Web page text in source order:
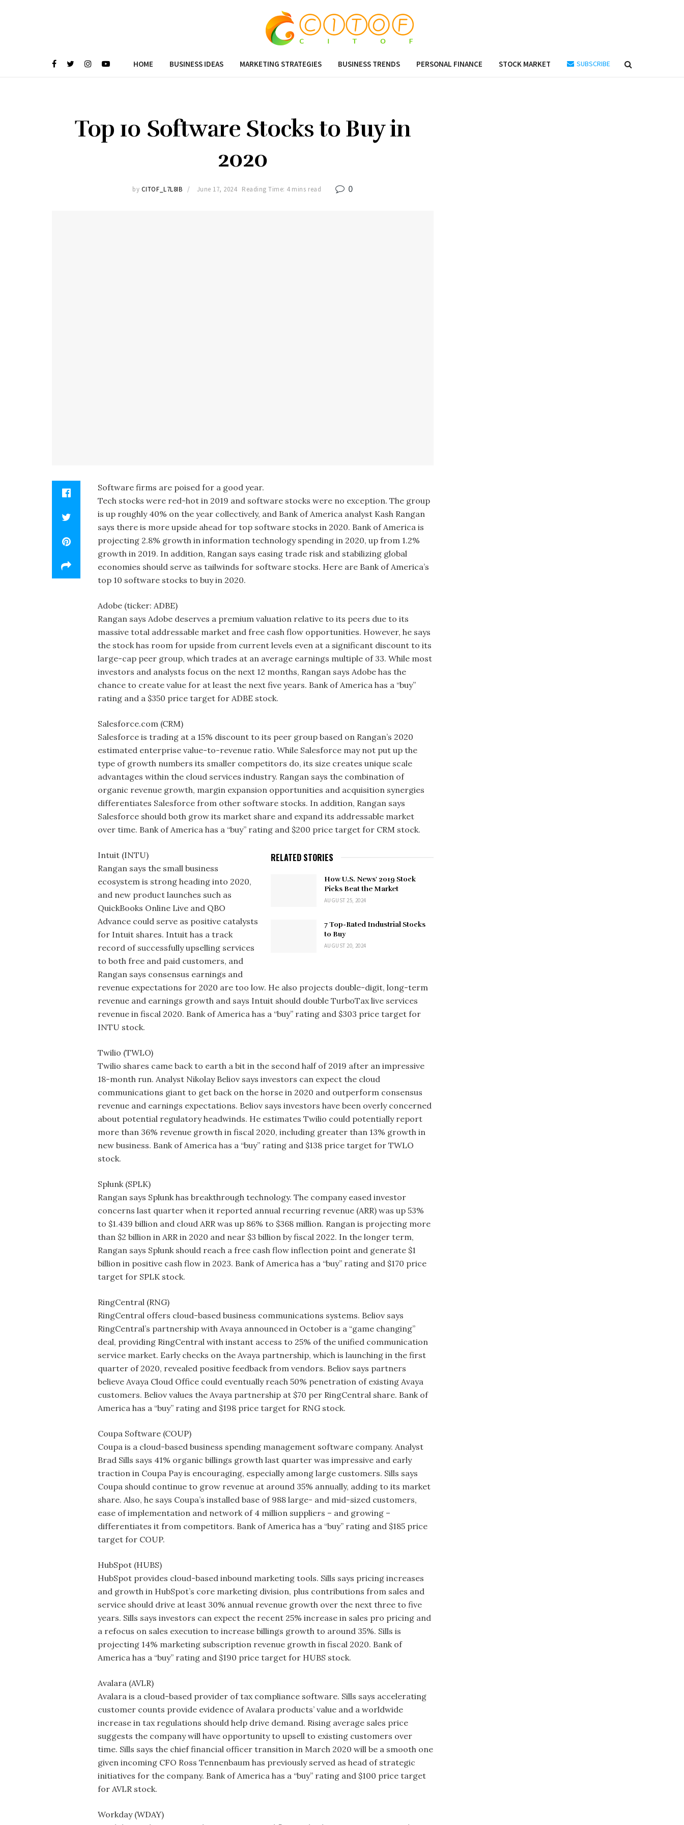
HOME BUSINESS IDEAS MARKETING STRATEGIES BUSINESS TRENDS PERSONAL FINANCE STOCK MARKET SUBSCRIBE
Top 10 Software Stocks to Buy in
2020
by CITOF_L7L8IB June 17, 2024 Reading Time: 4 mins read 0
Software firms are poised for a good year.
Tech stocks were red-hot in 2019 and software stocks were no exception. The group
is up roughly 40% on the year collectively, and Bank of America analyst Kash Rangan
says there is more upside ahead for top software stocks in 2020. Bank of America is
projecting 2.8% growth in information technology spending in 2020, up from 1.2%
growth in 2019. In addition, Rangan says easing trade risk and stabilizing global
economies should serve as tailwinds for software stocks. Here are Bank of America’s
top 10 software stocks to buy in 2020.
Adobe (ticker: ADBE)
Rangan says Adobe deserves a premium valuation relative to its peers due to its
massive total addressable market and free cash flow opportunities. However, he says
the stock has room for upside from current levels even at a significant discount to its
large-cap peer group, which trades at an average earnings multiple of 33. While most
investors and analysts focus on the next 12 months, Rangan says Adobe has the
chance to create value for at least the next five years. Bank of America has a “buy”
rating and a $350 price target for ADBE stock.
Salesforce.com (CRM)
Salesforce is trading at a 15% discount to its peer group based on Rangan’s 2020
estimated enterprise value-to-revenue ratio. While Salesforce may not put up the
type of growth numbers its smaller competitors do, its size creates unique scale
advantages within the cloud services industry. Rangan says the combination of
organic revenue growth, margin expansion opportunities and acquisition synergies
differentiates Salesforce from other software stocks. In addition, Rangan says
Salesforce should both grow its market share and expand its addressable market
over time. Bank of America has a “buy” rating and $200 price target for CRM stock.
RELATED STORIES
How U.S. News' 2019 Stock
Picks Beat the Market
AUGUST 25, 2024
7 Top-Rated Industrial Stocks
to Buy
AUGUST 20, 2024
Intuit (INTU)
Rangan says the small business
ecosystem is strong heading into 2020,
and new product launches such as
QuickBooks Online Live and QBO
Advance could serve as positive catalysts
for Intuit shares. Intuit has a track
record of successfully upselling services
to both free and paid customers, and
Rangan says consensus earnings and
revenue expectations for 2020 are too low. He also projects double-digit, long-term
revenue and earnings growth and says Intuit should double TurboTax live services
revenue in fiscal 2020. Bank of America has a “buy” rating and $303 price target for
INTU stock.
Twilio (TWLO)
Twilio shares came back to earth a bit in the second half of 2019 after an impressive
18-month run. Analyst Nikolay Beliov says investors can expect the cloud
communications giant to get back on the horse in 2020 and outperform consensus
revenue and earnings expectations. Beliov says investors have been overly concerned
about potential regulatory headwinds. He estimates Twilio could potentially report
more than 36% revenue growth in fiscal 2020, including greater than 13% growth in
new business. Bank of America has a “buy” rating and $138 price target for TWLO
stock.
Splunk (SPLK)
Rangan says Splunk has breakthrough technology. The company eased investor
concerns last quarter when it reported annual recurring revenue (ARR) was up 53%
to $1.439 billion and cloud ARR was up 86% to $368 million. Rangan is projecting more
than $2 billion in ARR in 2020 and near $3 billion by fiscal 2022. In the longer term,
Rangan says Splunk should reach a free cash flow inflection point and generate $1
billion in positive cash flow in 2023. Bank of America has a “buy” rating and $170 price
target for SPLK stock.
RingCentral (RNG)
RingCentral offers cloud-based business communications systems. Beliov says
RingCentral’s partnership with Avaya announced in October is a “game changing”
deal, providing RingCentral with instant access to 25% of the unified communication
service market. Early checks on the Avaya partnership, which is launching in the first
quarter of 2020, revealed positive feedback from vendors. Beliov says partners
believe Avaya Cloud Office could eventually reach 50% penetration of existing Avaya
customers. Beliov values the Avaya partnership at $70 per RingCentral share. Bank of
America has a “buy” rating and $198 price target for RNG stock.
Coupa Software (COUP)
Coupa is a cloud-based business spending management software company. Analyst
Brad Sills says 41% organic billings growth last quarter was impressive and early
traction in Coupa Pay is encouraging, especially among large customers. Sills says
Coupa should continue to grow revenue at around 35% annually, adding to its market
share. Also, he says Coupa’s installed base of 988 large- and mid-sized customers,
ease of implementation and network of 4 million suppliers – and growing –
differentiates it from competitors. Bank of America has a “buy” rating and $185 price
target for COUP.
HubSpot (HUBS)
HubSpot provides cloud-based inbound marketing tools. Sills says pricing increases
and growth in HubSpot’s core marketing division, plus contributions from sales and
service should drive at least 30% annual revenue growth over the next three to five
years. Sills says investors can expect the recent 25% increase in sales pro pricing and
a refocus on sales execution to increase billings growth to around 35%. Sills is
projecting 14% marketing subscription revenue growth in fiscal 2020. Bank of
America has a “buy” rating and $190 price target for HUBS stock.
Avalara (AVLR)
Avalara is a cloud-based provider of tax compliance software. Sills says accelerating
customer counts provide evidence of Avalara products’ value and a worldwide
increase in tax regulations should help drive demand. Rising average sales price
suggests the company will have opportunity to upsell to existing customers over
time. Sills says the chief financial officer transition in March 2020 will be a smooth one
given incoming CFO Ross Tennenbaum has previously served as head of strategic
initiatives for the company. Bank of America has a “buy” rating and $100 price target
for AVLR stock.
Workday (WDAY)